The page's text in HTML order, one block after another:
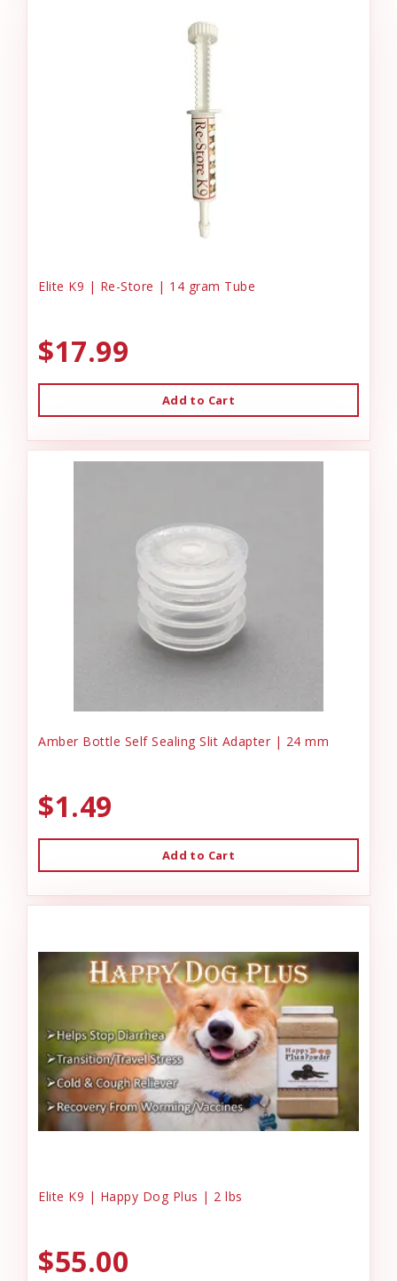
Elite K9 | Re-Store | 14 gram Tube
$17.99
Add to Cart
Amber Bottle Self Sealing Slit Adapter | 24 mm
$1.49
Add to Cart
Elite K9 | Happy Dog Plus | 2 lbs
$55.00